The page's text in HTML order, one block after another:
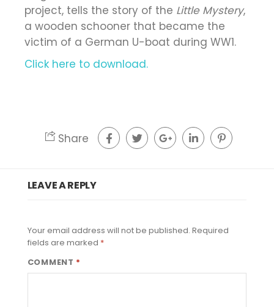
project, tells the story of the Little Mystery,
a wooden schooner that became the
victim of a German U-boat during WW1.
Click here to download.
Share
LEAVE A REPLY
Your email address will not be published. Required
fields are marked *
COMMENT *